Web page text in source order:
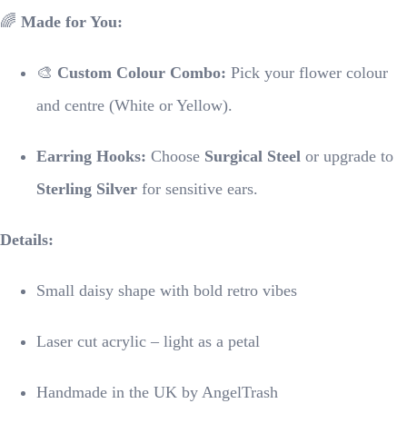
🌈 Made for You:
🎨 Custom Colour Combo: Pick your flower colour
and centre (White or Yellow).
Earring Hooks: Choose Surgical Steel or upgrade to
Sterling Silver for sensitive ears.
Details:
Small daisy shape with bold retro vibes
Laser cut acrylic – light as a petal
Handmade in the UK by AngelTrash